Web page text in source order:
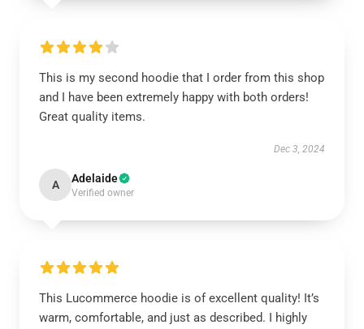
This is my second hoodie that I order from this shop
and I have been extremely happy with both orders!
Great quality items.
Dec 3, 2024
A Adelaide
Verified owner
This Lucommerce hoodie is of excellent quality! It’s
warm, comfortable, and just as described. I highly